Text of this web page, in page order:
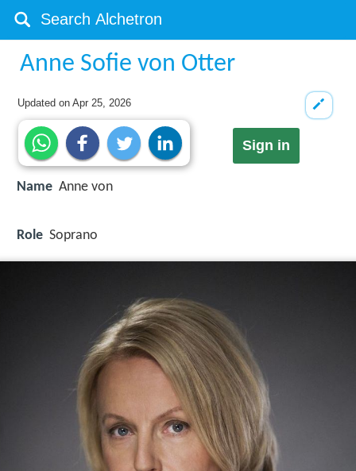
Anne Sofie von Otter
Updated onApr 25, 2026
Sign in
Name Anne von
Role Soprano